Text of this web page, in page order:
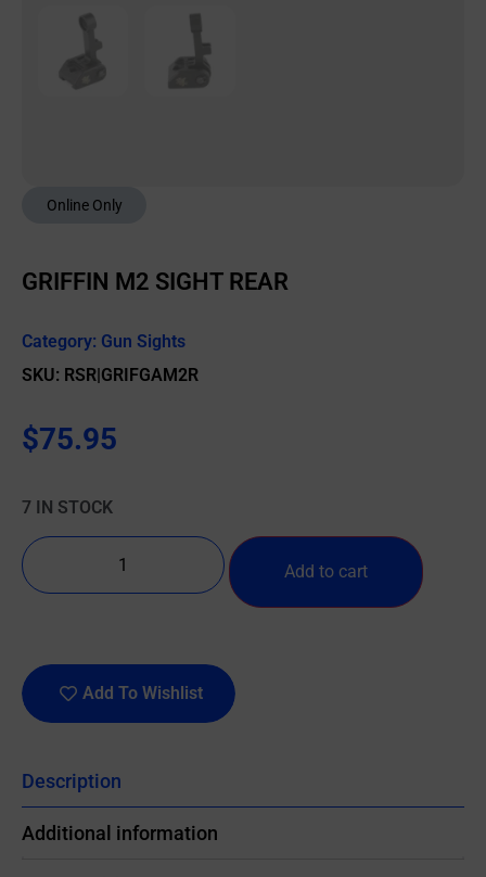
Online Only
GRIFFIN M2 SIGHT REAR
Category: Gun Sights
SKU: RSR|GRIFGAM2R
$75.95
7 IN STOCK
Add to cart
Add To Wishlist
Description
Additional information